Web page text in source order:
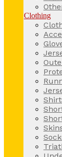
Clothing